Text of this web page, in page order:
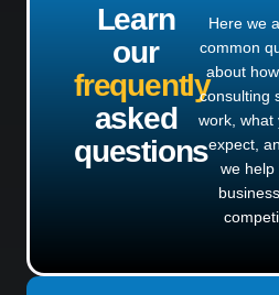
Learn
our
frequently
asked
questions
Here we
common
about
consulting
work, what
expect,
we help